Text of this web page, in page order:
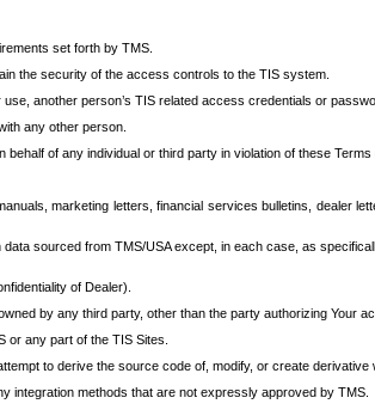
set forth by TMS.
the security of the access controls to the TIS system.
another person’s TIS related access credentials or
any other person.
of any individual or third party in violation of these Terms
marketing letters, financial services bulletins, dealer
sourced from TMS/USA except, in each case, as
of Dealer).
by any third party, other than the party authorizing Your
or any part of the TIS Sites.
to derive the source code of, modify, or create
integration methods that are not expressly approved by TMS.